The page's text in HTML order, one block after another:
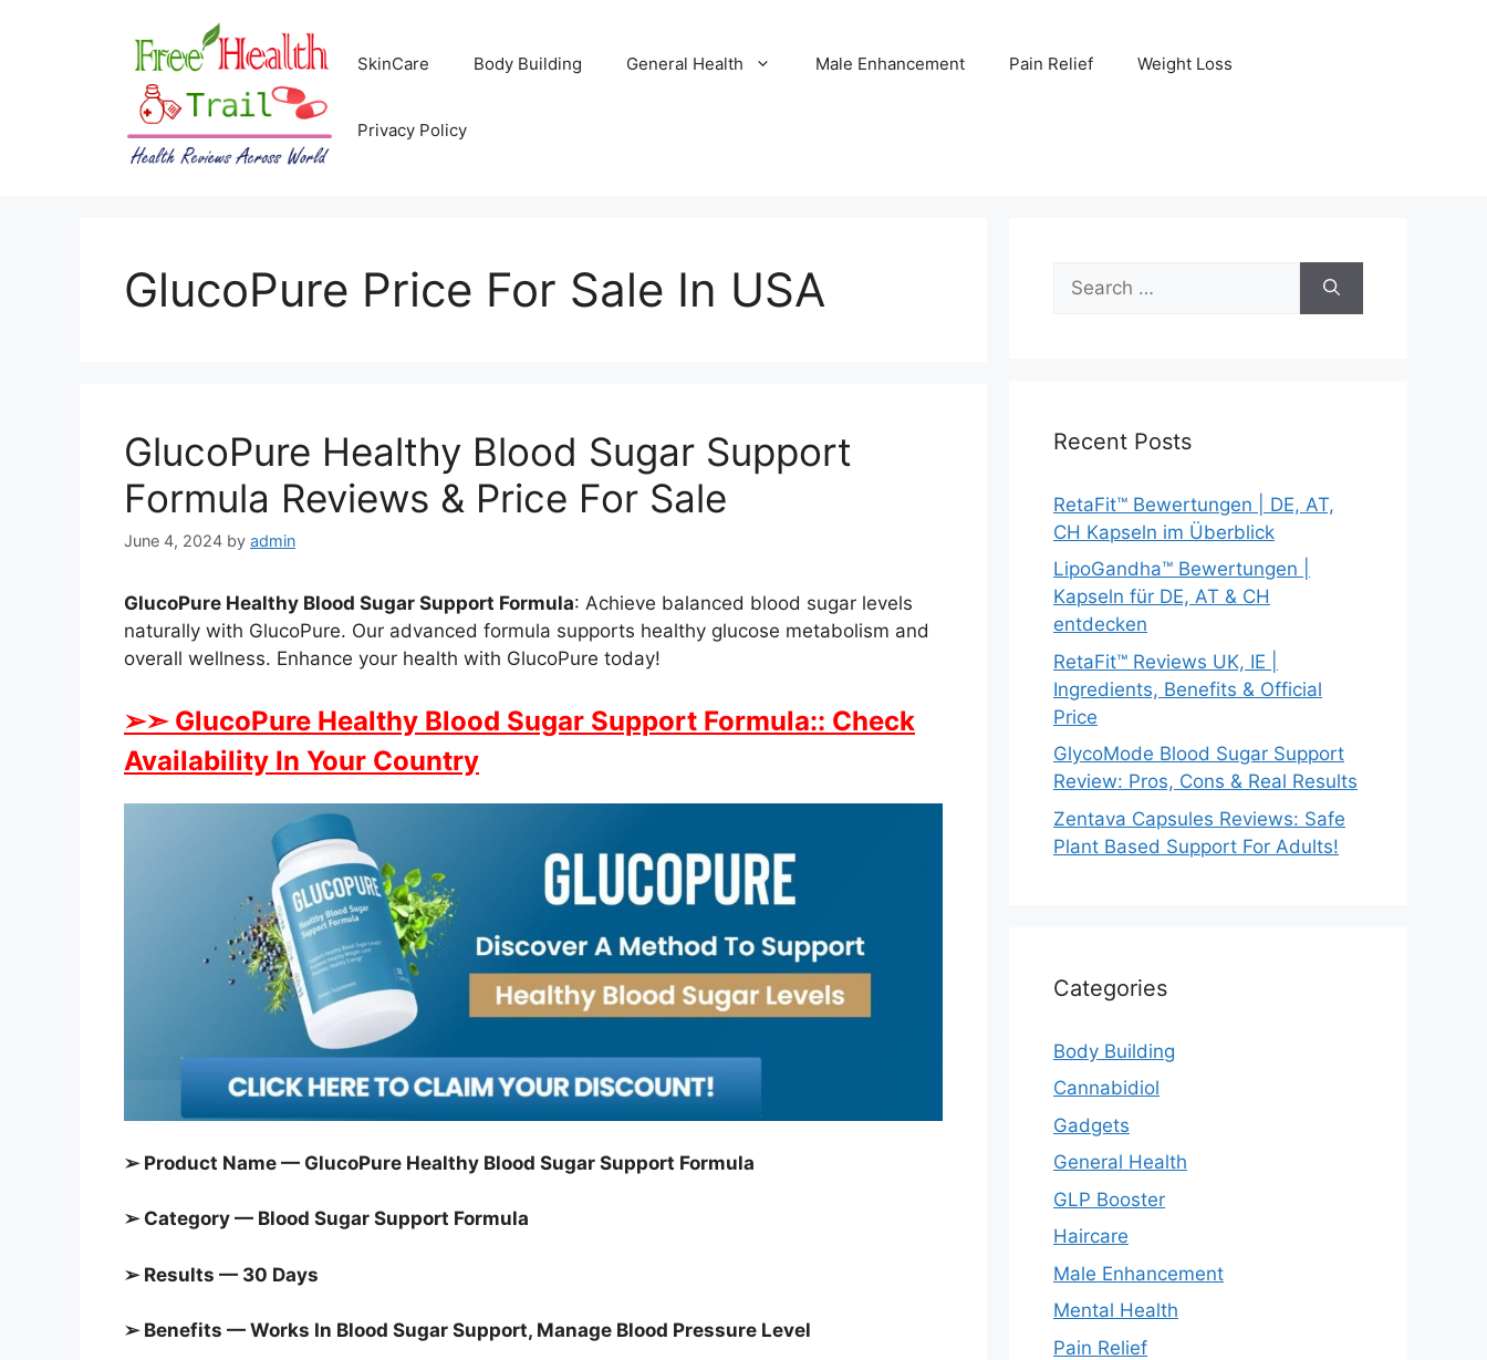
SkinCare Body Building General Health Male Enhancement Pain Relief Weight Loss
Privacy Policy
GlucoPure Price For Sale In USA
GlucoPure Healthy Blood Sugar Support
Formula Reviews & Price For Sale
June 4, 2024 by admin
GlucoPure Healthy Blood Sugar Support Formula: Achieve balanced blood sugar levels
naturally with GlucoPure. Our advanced formula supports healthy glucose metabolism and
overall wellness. Enhance your health with GlucoPure today!
➢➣ GlucoPure Healthy Blood Sugar Support Formula:: Check
Availability In Your Country
➢ Product Name — GlucoPure Healthy Blood Sugar Support Formula
➢ Category — Blood Sugar Support Formula
➢ Results — 30 Days
➢ Benefits — Works In Blood Sugar Support, Manage Blood Pressure Level
for:
Recent Posts
RetaFit™ Bewertungen | DE, AT,
CH Kapseln im Überblick
LipoGandha™ Bewertungen |
Kapseln für DE, AT & CH
entdecken
RetaFit™ Reviews UK, IE |
Ingredients, Benefits & Official
Price
GlycoMode Blood Sugar Support
Review: Pros, Cons & Real Results
Zentava Capsules Reviews: Safe
Plant Based Support For Adults!
Categories
Body Building
Cannabidiol
Gadgets
General Health
GLP Booster
Haircare
Male Enhancement
Mental Health
Pain Relief